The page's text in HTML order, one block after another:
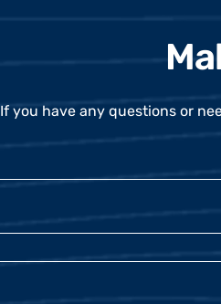
If you have any questions or